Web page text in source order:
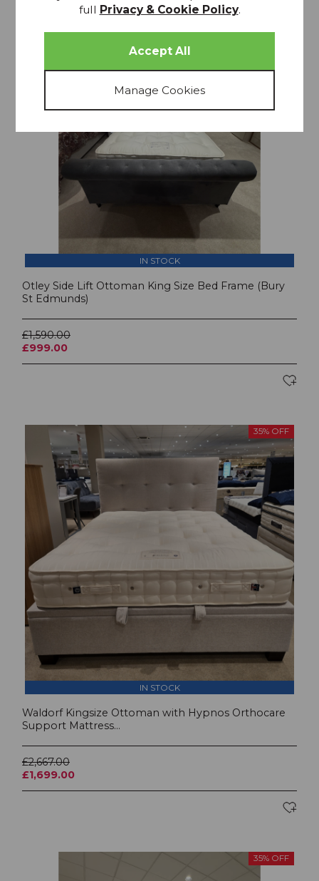
IN STOCK
Otley Side Lift Ottoman King Size Bed Frame (Bury
St Edmunds)
£1,590.00
£999.00
35% OFF
IN STOCK
Waldorf Kingsize Ottoman with Hypnos Orthocare
Support Mattress...
£2,667.00
£1,699.00
35% OFF
full Privacy & Cookie Policy.